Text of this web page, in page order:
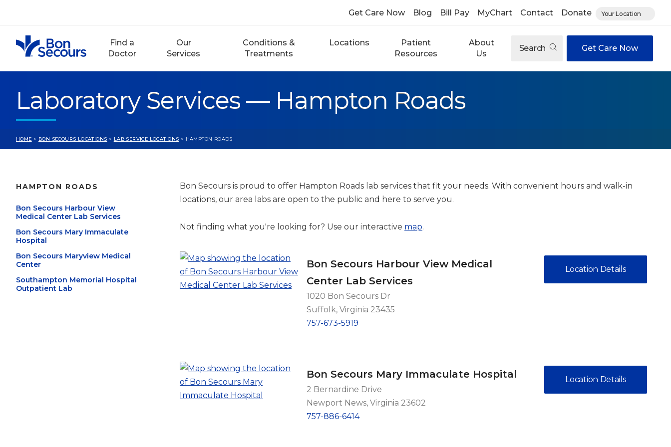
content
Get Care Now Blog Bill Pay MyChart Contact Donate Your Location
Find a
Doctor
Our
Services
Conditions &
Treatments
Locations
Patient
Resources
About
Us
Search Get Care Now
Laboratory Services — Hampton Roads
HOME > BON SECOURS LOCATIONS > LAB SERVICE LOCATIONS > HAMPTON ROADS
HAMPTON ROADS
Bon Secours Harbour View
Medical Center Lab Services
Bon Secours Mary Immaculate
Hospital
Bon Secours Maryview Medical
Center
Southampton Memorial Hospital
Outpatient Lab
Bon Secours is proud to offer Hampton Roads lab services that fit your needs. With convenient hours and walk-in
locations, our area labs are open to the public and here to serve you.
Not finding what you're looking for? Use our interactive map.
Bon Secours Harbour View Medical
Center Lab Services
1020 Bon Secours Dr
Suffolk, Virginia 23435
757-673-5919
Location Details
Bon Secours Mary Immaculate Hospital
2 Bernardine Drive
Newport News, Virginia 23602
757-886-6414
Location Details